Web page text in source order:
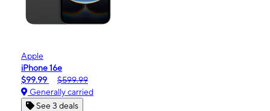
Apple
iPhone 16e
$99.99
$599.99
Generally carried
See 3 deals